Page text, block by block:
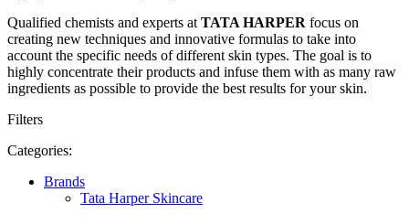
Qualified chemists and experts at TATA HARPER focus on
creating new techniques and innovative formulas to take into
account the specific needs of different skin types. The goal is to
highly concentrate their products and infuse them with as many raw
ingredients as possible to provide the best results for your skin.
Filters
Categories:
Brands
Tata Harper Skincare